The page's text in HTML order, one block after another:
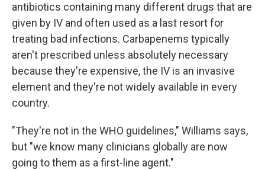
antibiotics containing many different drugs that are
given by IV and often used as a last resort for
treating bad infections. Carbapenems typically
aren't prescribed unless absolutely necessary
because they're expensive, the IV is an invasive
element and they're not widely available in every
country.
"They're not in the WHO guidelines," Williams says,
but "we know many clinicians globally are now
going to them as a first-line agent."